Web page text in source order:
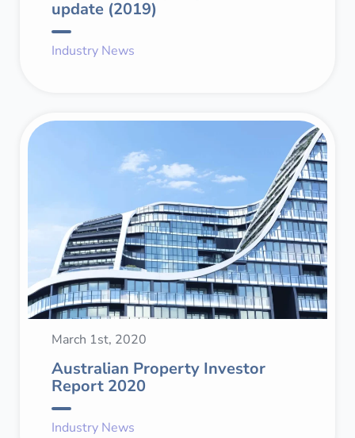
update (2019)
Industry News
March 1st, 2020
Australian Property Investor
Report 2020
Industry News